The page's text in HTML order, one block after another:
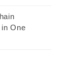
One